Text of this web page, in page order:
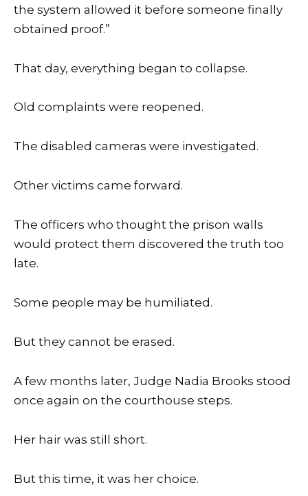
the system allowed it before someone finally
obtained proof.”
That day, everything began to collapse.
Old complaints were reopened.
The disabled cameras were investigated.
Other victims came forward.
The officers who thought the prison walls
would protect them discovered the truth too
late.
Some people may be humiliated.
But they cannot be erased.
A few months later, Judge Nadia Brooks stood
once again on the courthouse steps.
Her hair was still short.
But this time, it was her choice.